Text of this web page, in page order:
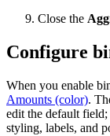
Close the
Configure
When you enable
Amounts (color).
edit the default
styling, labels, and